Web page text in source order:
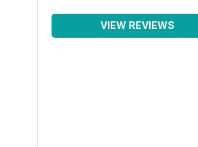
VIEW REVIEWS